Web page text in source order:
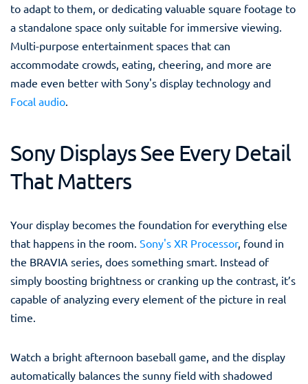
to adapt to them, or dedicating valuable square footage to
a standalone space only suitable for immersive viewing.
Multi-purpose entertainment spaces that can
accommodate crowds, eating, cheering, and more are
made even better with Sony's display technology and
Focal audio
Sony Displays See Every Detail
That Matters
Your display becomes the foundation for everything else
that happens in the room. Sony's XR Processor, found in
the BRAVIA series, does something smart. Instead of
simply boosting brightness or cranking up the contrast, it’s
capable of analyzing every element of the picture in real
time.
Watch a bright afternoon baseball game, and the display
automatically balances the sunny field with shadowed